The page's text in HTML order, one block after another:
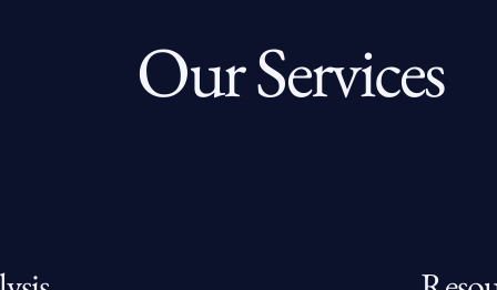
Our Services